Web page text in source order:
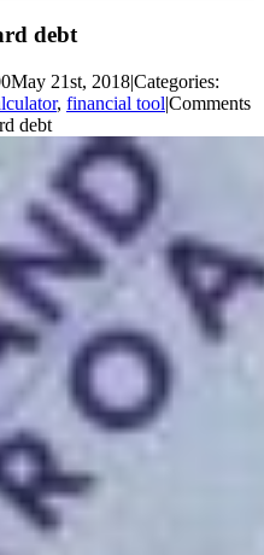
debt
May 21st, 2018|Categories:
, financial tool|Comments
debt